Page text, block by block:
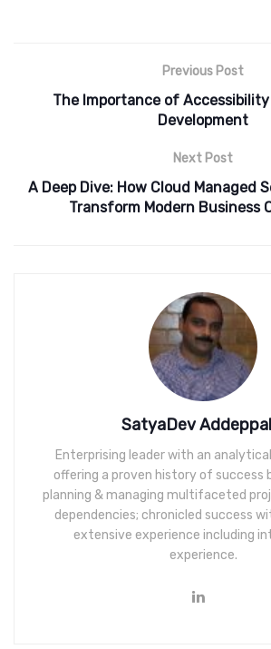
Previous Post
The Importance of
Development
Next Post
A Deep Dive: How Cloud Managed
Transform Modern Business
SatyaDev
Enterprising leader with an
offering a proven history of success
planning & managing multifaceted
dependencies; chronicled success
extensive experience including
experience.